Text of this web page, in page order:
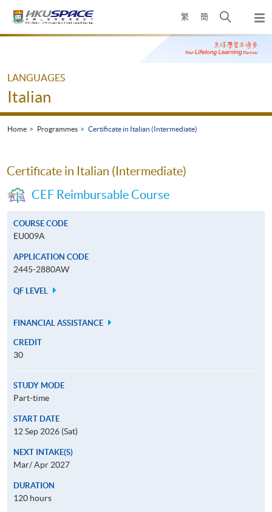
繁 簡
Open
search
panel
Main
LANGUAGES
Italian
Home Programmes Certificate in Italian (Intermediate)
Certificate in Italian (Intermediate)
CEF Reimbursable Course
COURSE CODE
EU009A
APPLICATION CODE
2445-2880AW
QF LEVEL
FINANCIAL ASSISTANCE
CREDIT
30
STUDY MODE
Part-time
START DATE
12 Sep 2026 (Sat)
NEXT INTAKE(S)
Mar/ Apr 2027
DURATION
120 hours